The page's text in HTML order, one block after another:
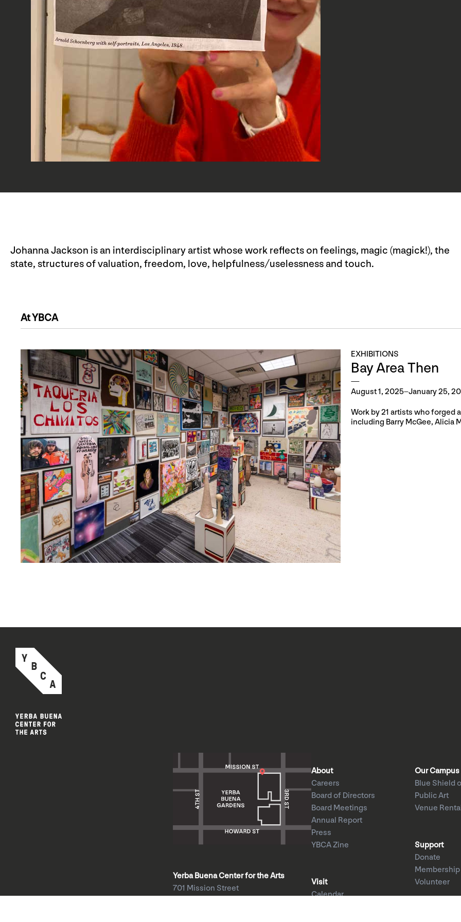
Johanna Jackson is an interdisciplinary artist whose work reflects on feelings, magic (magick!), the
state, structures of valuation, freedom, love, helpfulness/uselessness and touch.
At YBCA
EXHIBITIONS
Bay Area Then
August 1, 2025–January 25,
Work by 21 artists who forged
including Barry McGee, Alicia
Yerba Buena Center for the Arts
701 Mission Street
About
Careers
Board of Directors
Board Meetings
Annual Report
Press
YBCA Zine
Visit
Calendar
Our Campus
Blue Shield
Public Art
Venue
Support
Donate
Membership
Volunteer